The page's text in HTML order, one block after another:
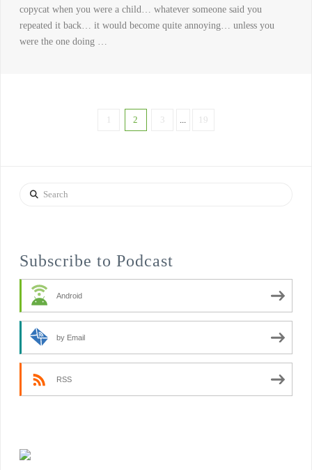
copycat when you were a child… whatever someone said you
repeated it back… it would become quite annoying… unless you
were the one doing …
1 2 3 ... 19
Search
Subscribe to Podcast
Android
by Email
RSS